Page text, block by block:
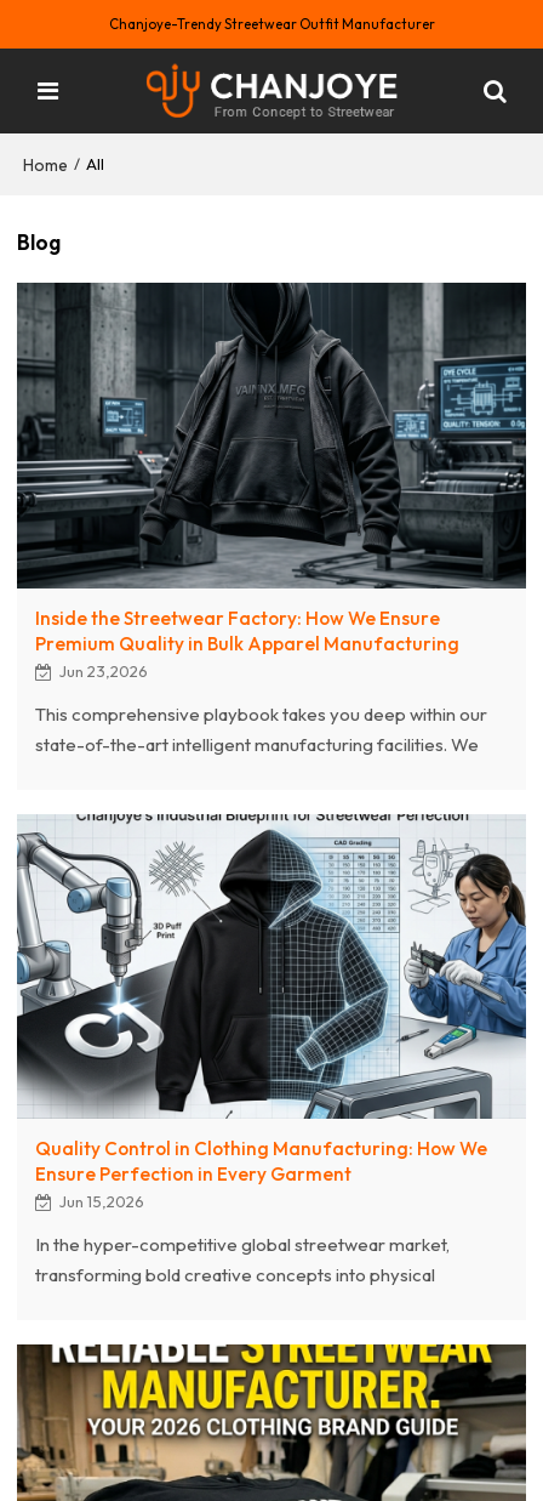
Chanjoye-Trendy Streetwear Outfit Manufacturer
Home / All
Blog
Inside the Streetwear Factory: How We Ensure
Premium Quality in Bulk Apparel Manufacturing
Jun 23,2026
This comprehensive playbook takes you deep within our
state-of-the-art intelligent manufacturing facilities. We
techniques,deploy cutting-edge textile embellishments,
and enforce our absolute 8-step comprehensive quality
control matrix. Bridge the gap between raw creative
design and flawless, market-ready bulk garment
engineering.
Quality Control in Clothing Manufacturing: How We
Ensure Perfection in Every Garment
Jun 15,2026
In the hyper-competitive global streetwear market,
transforming bold creative concepts into physical
manufacturing standard. As a premier clothing
manufacturer specializing in high-end international
customization, Chanjoye provides an unreserved,
comprehensive breakdown of our end-to-end Quality
Control (QC) gold standards.